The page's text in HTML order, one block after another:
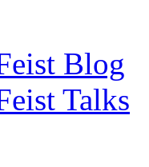
Blog
Talks